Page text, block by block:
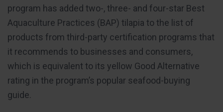
program has added two-, three- and four-star Best
Aquaculture Practices (BAP) tilapia to the list of
products from third-party certification programs that
it recommends to businesses and consumers,
which is equivalent to its yellow Good Alternative
rating in the program’s popular seafood-buying
guide.